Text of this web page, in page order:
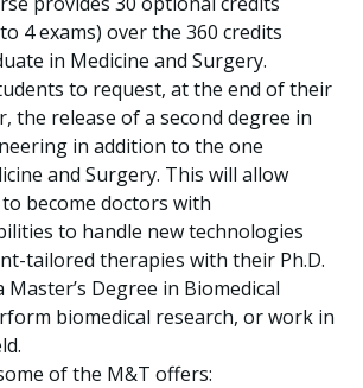
4 exams) over the 360 credits
in Medicine and Surgery.
to request, at the end of their
the release of a second degree in
in addition to the one
and Surgery. This will allow
become doctors with
to handle new technologies
tailored therapies with their Ph.D.
Degree in Biomedical
biomedical research, or work in
of the M&T offers: